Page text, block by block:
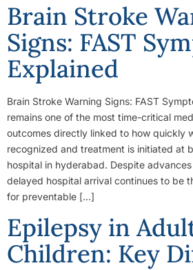
Brain Stroke
Signs: FAST
Explained
Brain Stroke Warning Signs: FAST
remains one of the most time-critical
outcomes directly linked to how quickly
recognized and treatment is initiated at
hospital in hyderabad. Despite
delayed hospital arrival continues to be
for preventable […]
Epilepsy in
Children: Key